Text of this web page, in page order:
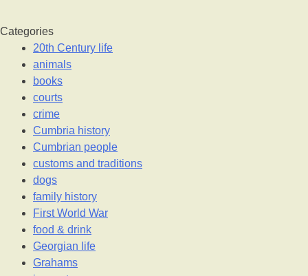
Categories
20th Century life
animals
books
courts
crime
Cumbria history
Cumbrian people
customs and traditions
dogs
family history
First World War
food & drink
Georgian life
Grahams